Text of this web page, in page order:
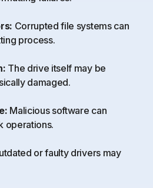
Corrupted file systems can
process.
The drive itself may be
damaged.
Malicious software can
operations.
or faulty drivers may